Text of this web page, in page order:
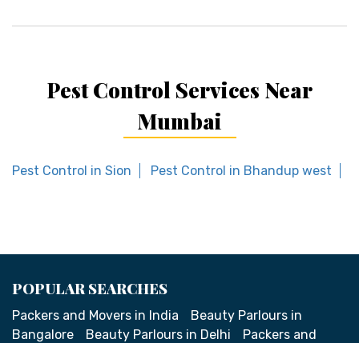
Pest Control Services Near
Mumbai
Pest Control in Sion Pest Control in Bhandup west
POPULAR SEARCHES
Packers and Movers in India
Beauty Parlours in
Bangalore
Beauty Parlours in Delhi
Packers and